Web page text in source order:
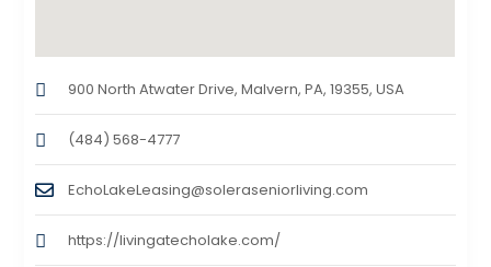
900 North Atwater Drive, Malvern, PA, 19355, USA
(484) 568-4777
EchoLakeLeasing@soleraseniorliving.com
https://livingatecholake.com/